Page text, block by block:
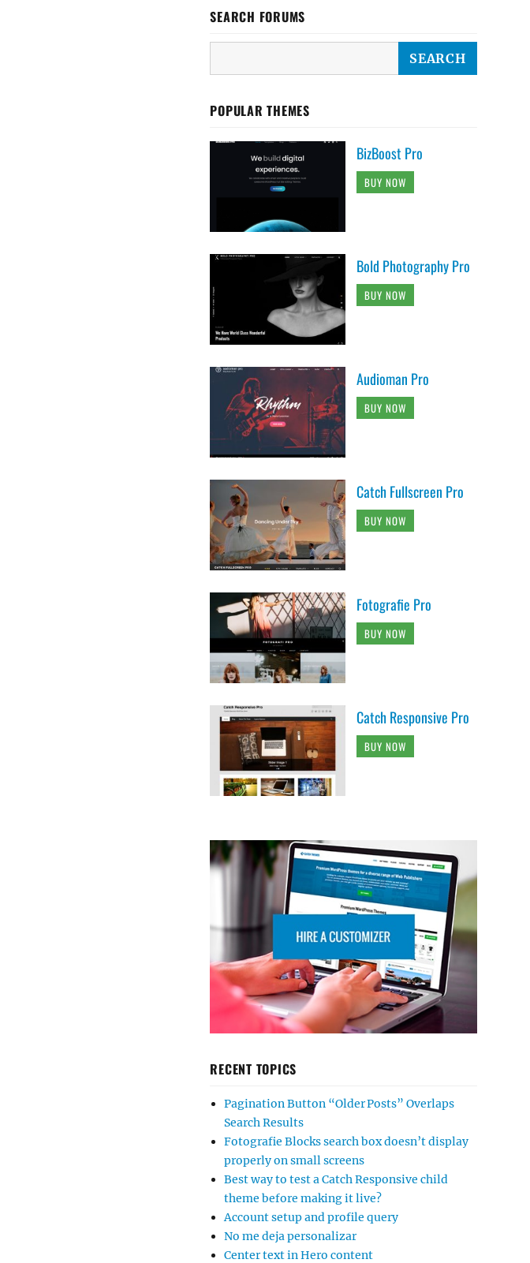
SEARCH FORUMS
POPULAR THEMES
BizBoost Pro
BUY NOW
Bold Photography Pro
BUY NOW
Audioman Pro
BUY NOW
Catch Fullscreen Pro
BUY NOW
Fotografie Pro
BUY NOW
Catch Responsive Pro
BUY NOW
RECENT TOPICS
Pagination Button “Older Posts” Overlaps
Search Results
Fotografie Blocks search box doesn’t display
properly on small screens
Best way to test a Catch Responsive child
theme before making it live?
Account setup and profile query
No me deja personalizar
Center text in Hero content